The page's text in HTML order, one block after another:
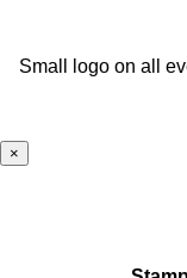
Small logo on all
×